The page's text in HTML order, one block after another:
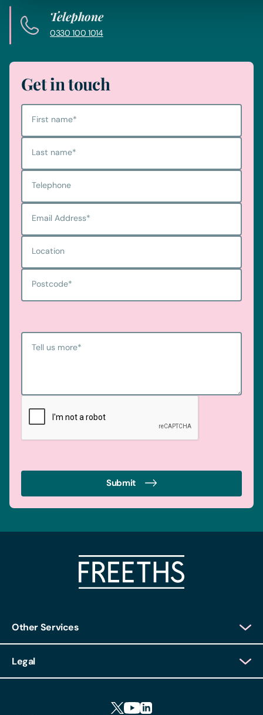
Telephone
0330 100 1014
Get in touch
First name*
Last name*
Telephone
Email Address*
Location
Postcode*
Tell us more*
Submit
Other Services
Client Feedback
Legal